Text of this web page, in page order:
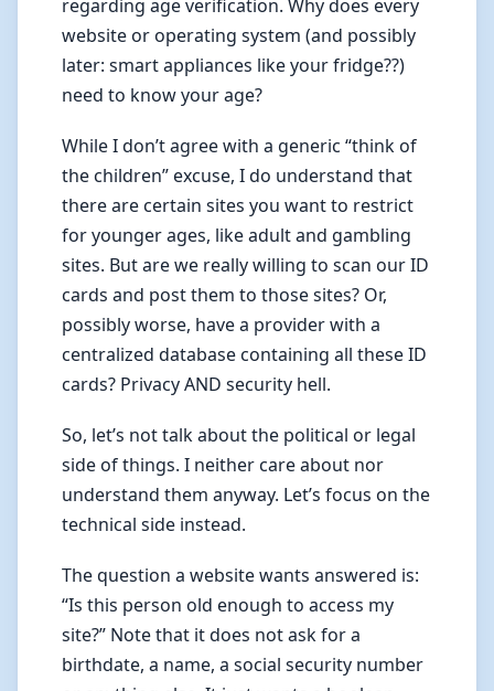
regarding age verification. Why does every
website or operating system (and possibly
later: smart appliances like your fridge??)
need to know your age?
While I don’t agree with a generic “think of
the children” excuse, I do understand that
there are certain sites you want to restrict
for younger ages, like adult and gambling
sites. But are we really willing to scan our ID
cards and post them to those sites? Or,
possibly worse, have a provider with a
centralized database containing all these ID
cards? Privacy AND security hell.
So, let’s not talk about the political or legal
side of things. I neither care about nor
understand them anyway. Let’s focus on the
technical side instead.
The question a website wants answered is:
“Is this person old enough to access my
site?” Note that it does not ask for a
birthdate, a name, a social security number